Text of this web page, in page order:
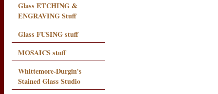
Glass ETCHING &
ENGRAVING Stuff
Glass FUSING stuff
MOSAICS stuff
Whittemore-Durgin's
Stained Glass Studio